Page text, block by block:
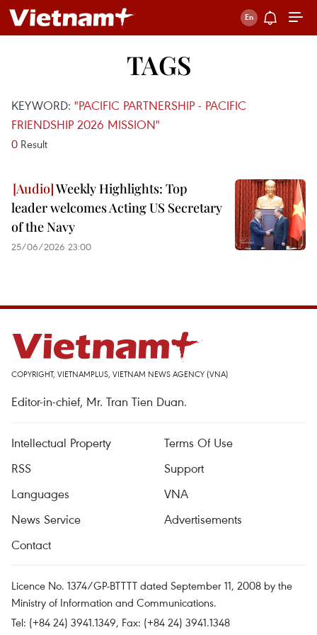
TAGS
KEYWORD: "PACIFIC PARTNERSHIP - PACIFIC
FRIENDSHIP 2026 MISSION"
0 Result
Weekly Highlights: Top
leader welcomes Acting US Secretary
of the Navy
25/06/2026 23:00
COPYRIGHT, VIETNAMPLUS, VIETNAM NEWS AGENCY (VNA)
Editor-in-chief, Mr. Tran Tien Duan.
Intellectual Property
Terms Of Use
RSS
Support
Languages
VNA
News Service
Advertisements
Contact
Licence No. 1374/GP-BTTTT dated September 11, 2008 by the
Ministry of Information and Communications.
Tel: (+84 24) 3941.1349, Fax: (+84 24) 3941.1348